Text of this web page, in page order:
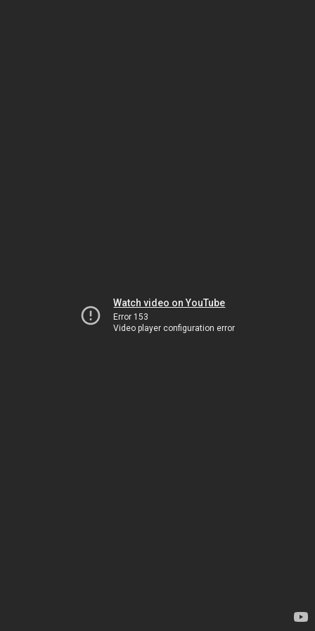
Watch video on YouTube
Error 153
Video player configuration error